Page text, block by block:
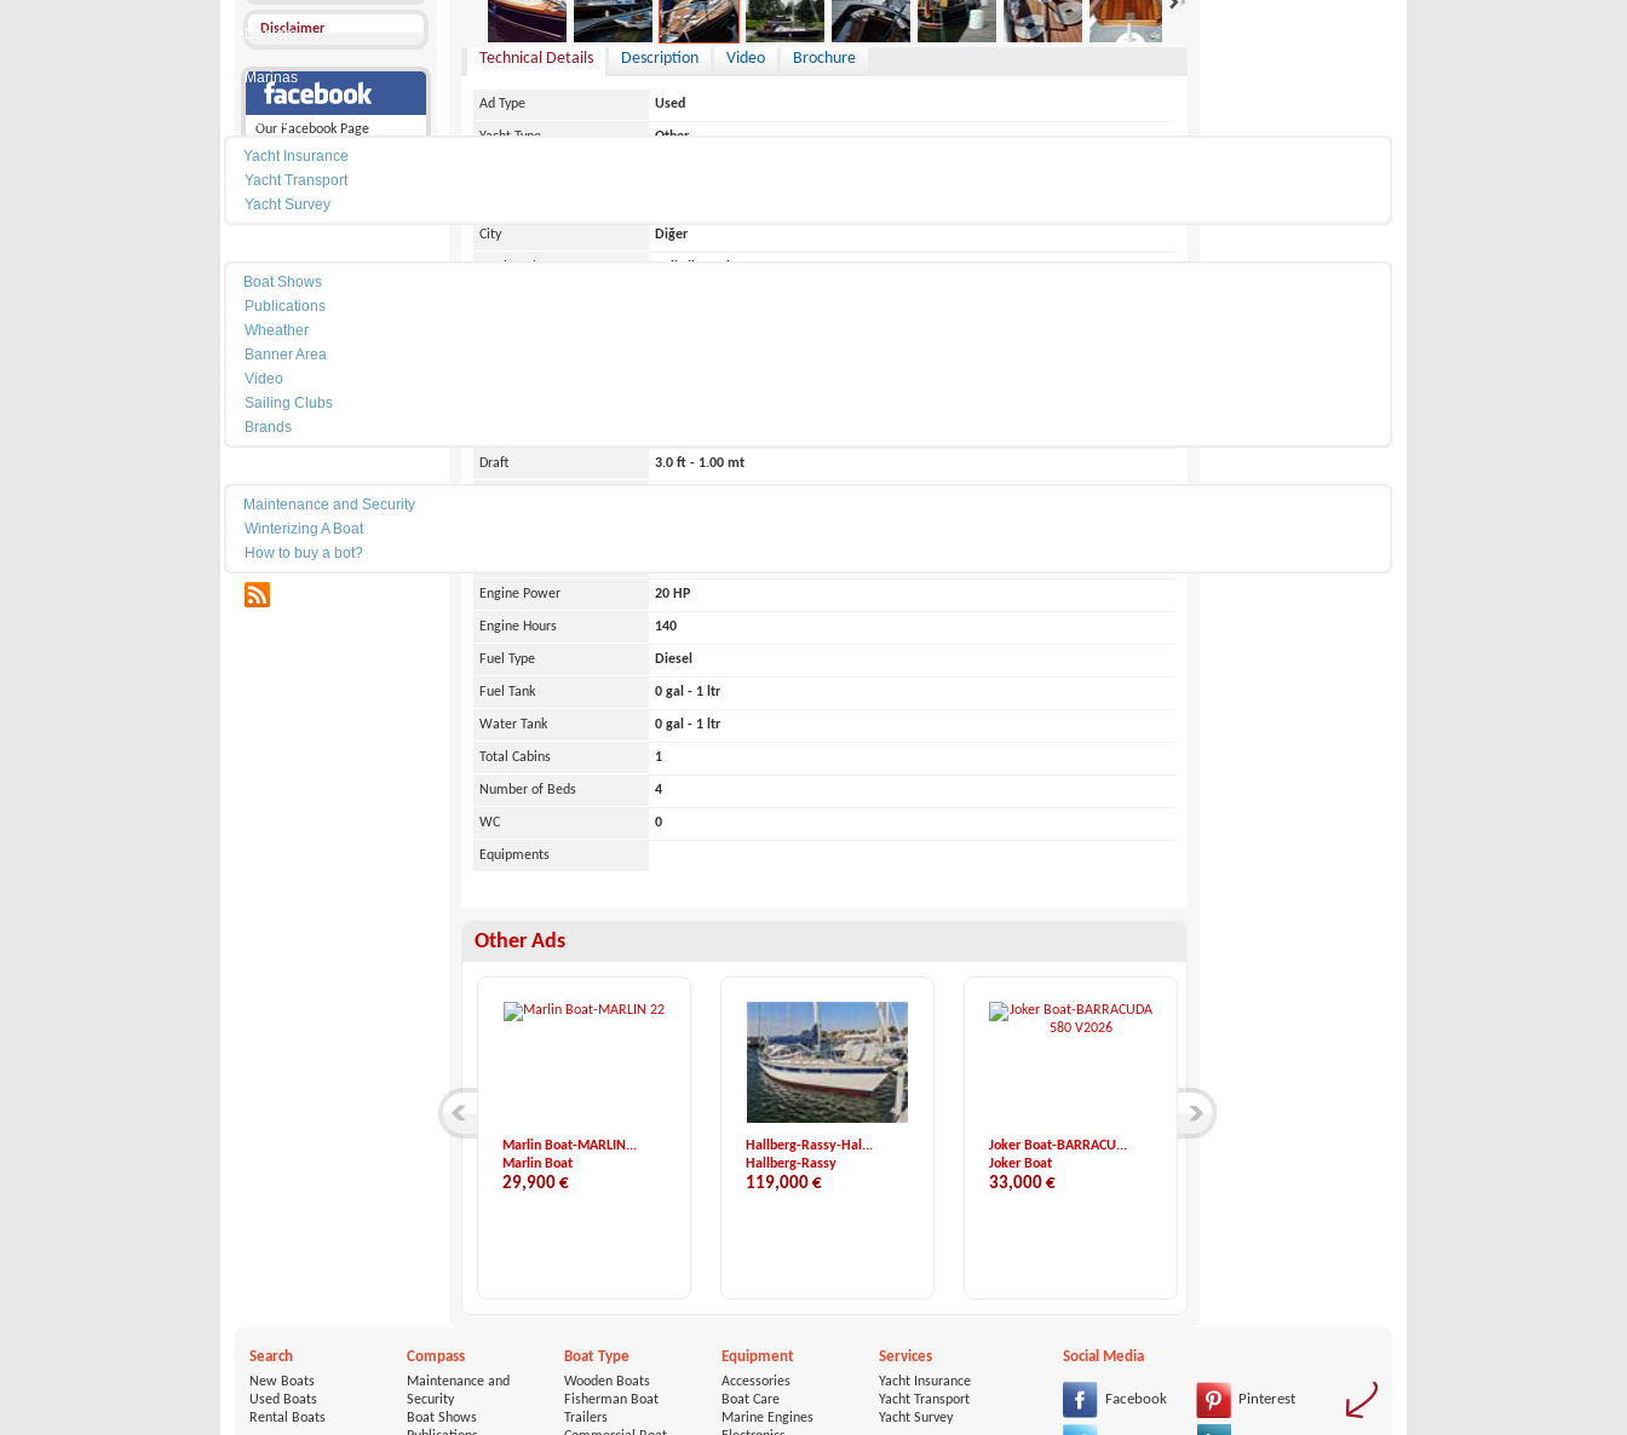
Dealers
Marinas
Services
Yacht Insurance
Yacht Transport
Yacht Survey
Boat Shows
Publications
Wheather
Banner Area
Video
Sailing Clubs
Brands
Maintenance and Security
Winterizing A Boat
How to buy a bot?
Disclaimer
Our Facebook Page
Technical Details Description Video Brochure
Ad Type Used
Yacht Type Other
City Diğer
Draft 3.0 ft - 1.00 mt
Engine Power 20 HP
Engine Hours 140
Fuel Type Diesel
Fuel Tank 0 gal - 1 ltr
Water Tank 0 gal - 1 ltr
Total Cabins 1
Number of Beds 4
WC 0
Equipments
Other Ads
Marlin Boat-MARLIN...
Marlin Boat
29,900 €
Hallberg-Rassy-Hal...
Hallberg-Rassy
119,000 €
Joker Boat-BARRACU...
Joker Boat
33,000 €
Search
New Boats
Used Boats
Rental Boats
Compass
Maintenance and
Security
Boat Shows
Boat Type
Wooden Boats
Fisherman Boat
Trailers
Equipment
Accessories
Boat Care
Marine Engines
Services
Yacht Insurance
Yacht Transport
Yacht Survey
Social Media
Facebook Pinterest